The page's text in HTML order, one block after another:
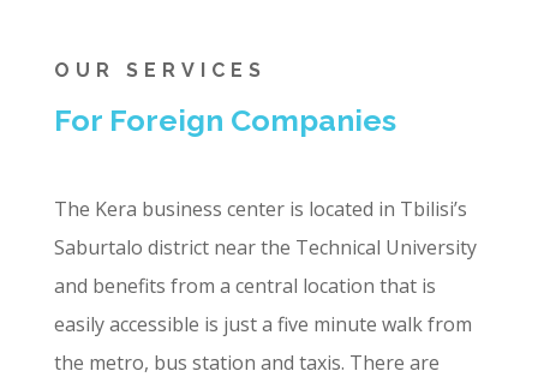
OUR SERVICES
For Foreign Companies
The Kera business center is located in Tbilisi’s
Saburtalo district near the Technical University
and benefits from a central location that is
easily accessible is just a five minute walk from
the metro, bus station and taxis. There are